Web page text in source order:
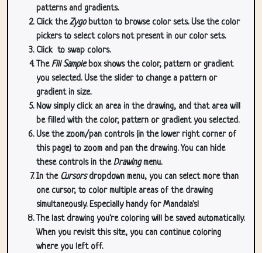
patterns and gradients.
Click theZygobutton to browse color sets. Use the color
pickers to select colors not present in our color sets.
Click to swap colors.
TheFill Samplebox shows the color, pattern or gradient
you selected. Use the slider to change a pattern or
gradient in size.
Now simply click an area in the drawing, and that area will
be filled with the color, pattern or gradient you selected.
Use the zoom/pan controls (in the lower right corner of
this page) to zoom and pan the drawing. You can hide
these controls in theDrawingmenu.
In the Cursorsdropdown menu, you can select more than
one cursor, to color multiple areas of the drawing
simultaneously. Especially handy for Mandala's!
The last drawing you're coloring will be saved automatically.
When you revisit this site, you can continue coloring
where you left off.